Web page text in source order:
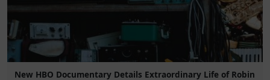
New HBO Documentary Details Extraordinary Life of Robin